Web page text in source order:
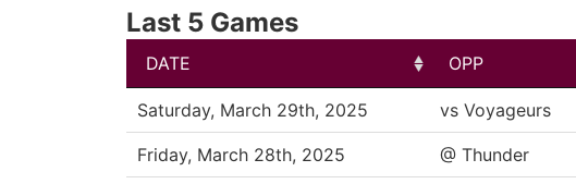
Last 5 Games
DATE
OPP
DATE
OPP
Saturday, March 29th, 2025 vs Voyageurs
Friday, March 28th, 2025 @ Thunder